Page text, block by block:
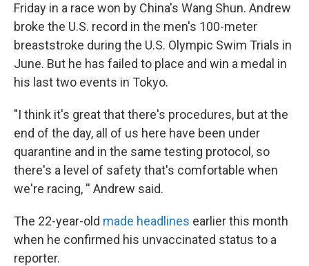
Friday in a race won by China's Wang Shun. Andrew
broke the U.S. record in the men's 100-meter
breaststroke during the U.S. Olympic Swim Trials in
June. But he has failed to place and win a medal in
his last two events in Tokyo.
"I think it's great that there's procedures, but at the
end of the day, all of us here have been under
quarantine and in the same testing protocol, so
there's a level of safety that's comfortable when
we're racing, '' Andrew said.
The 22-year-old made headlines earlier this month
when he confirmed his unvaccinated status to a
reporter.